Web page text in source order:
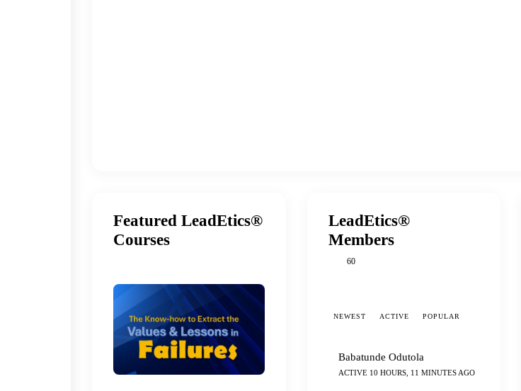
Featured LeadEtics®
Courses
LeadEtics®
Members
60
NEWEST ACTIVE POPULAR
Babatunde Odutola
ACTIVE 10 HOURS, 11 MINUTES AGO